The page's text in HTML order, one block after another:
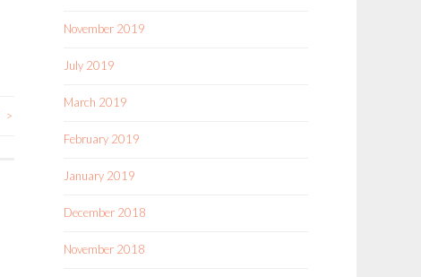
>
November 2019
July 2019
March 2019
February 2019
January 2019
December 2018
November 2018